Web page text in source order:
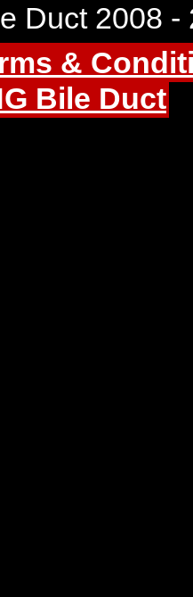
Duct 2008 -
&
Bile Duct